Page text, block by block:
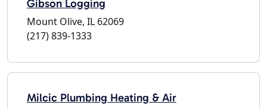
Gibson Logging
Mount Olive, IL 62069
(217) 839-1333
Milcic Plumbing Heating & Air